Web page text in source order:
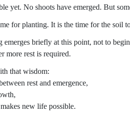
yet. No shoots have emerged. But
for planting. It is the time for the soil
emerges briefly at this point, not to
more rest is required.
that wisdom:
rest and emergence,
new life possible.